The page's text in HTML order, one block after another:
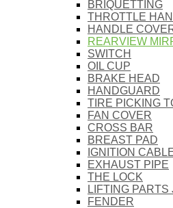
BRIQUETTING
THROTTLE
HANDLE
REARVIEW
SWITCH
OIL CUP
BRAKE HEAD
HANDGUARD
TIRE PICKING
FAN COVER
CROSS BAR
BREAST PAD
IGNITION
EXHAUST PIPE
THE LOCK
LIFTING PARTS
FENDER